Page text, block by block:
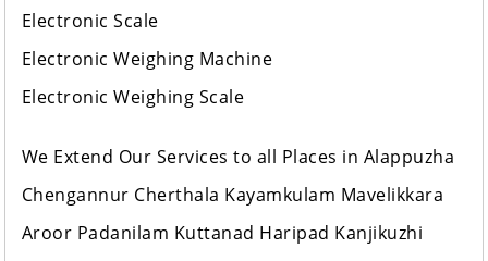
Electronic Scale
Electronic Weighing Machine
Electronic Weighing Scale
We Extend Our Services to all Places in Alappuzha
Chengannur Cherthala Kayamkulam Mavelikkara
Aroor Padanilam Kuttanad Haripad Kanjikuzhi